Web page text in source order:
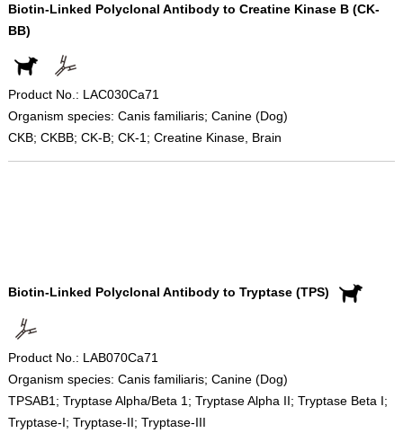
Biotin-Linked Polyclonal Antibody to Creatine Kinase B (CK-
BB)
Product No.: LAC030Ca71
Organism species: Canis familiaris; Canine (Dog)
CKB; CKBB; CK-B; CK-1; Creatine Kinase, Brain
Biotin-Linked Polyclonal Antibody to Tryptase (TPS)
Product No.: LAB070Ca71
Organism species: Canis familiaris; Canine (Dog)
TPSAB1; Tryptase Alpha/Beta 1; Tryptase Alpha II; Tryptase Beta I;
Tryptase-I; Tryptase-II; Tryptase-III